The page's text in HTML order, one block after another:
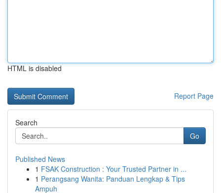
HTML is disabled
Report Page
Search
Go
Published News
1 FSAK Construction : Your Trusted Partner in ...
1 Perangsang Wanita: Panduan Lengkap & Tips
Ampuh